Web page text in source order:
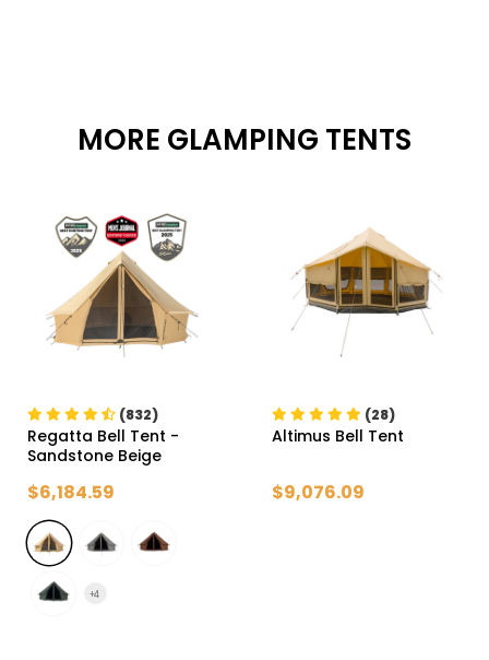
MORE GLAMPING TENTS
(832)
Regatta Bell Tent -
Sandstone Beige
$6,184.59
+4
(28)
Altimus Bell Tent
$9,076.09